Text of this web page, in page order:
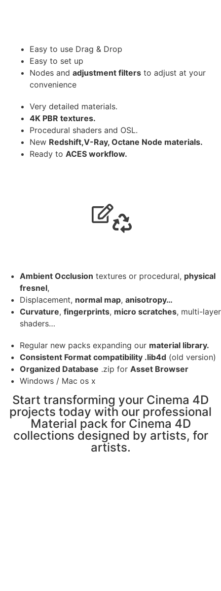
Easy to use Drag & Drop
Easy to set up
Nodes and adjustment filters to adjust at your
convenience
Very detailed materials.
4K PBR textures.
Procedural shaders and OSL.
New Redshift,V-Ray, Octane Node materials.
Ready to ACES workflow.
Ambient Occlusion textures or procedural, physical
fresnel,
Displacement, normal map, anisotropy…
Curvature, fingerprints, micro scratches, multi-layer
shaders…
Regular new packs expanding our material library.
Consistent Format compatibility .lib4d (old version)
Organized Database .zip for Asset Browser
Windows / Mac os x
Start transforming your Cinema 4D
projects today with our professional
Material pack for Cinema 4D
collections designed by artists, for
artists.